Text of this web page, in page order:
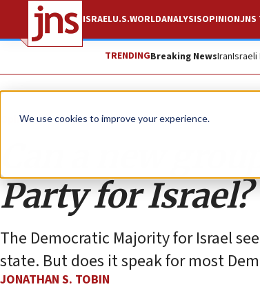
We use cookies to improve your experience.
ISRAELU.S.WORLDANALYSISOPINIONJNS
TRENDINGBreaking NewsIranIsraeli
Opinion Column
Can a new
Party for Israel?
The Democratic Majority for Israel
state. But does it speak for most
JONATHAN S. TOBIN